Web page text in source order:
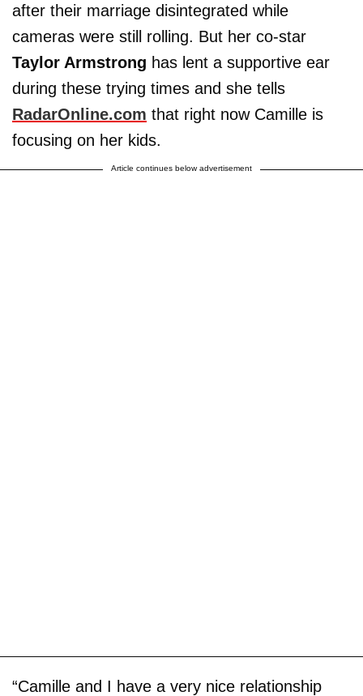
after their marriage disintegrated while
cameras were still rolling. But her co-star
Taylor Armstrong has lent a supportive ear
during these trying times and she tells
RadarOnline.com that right now Camille is
focusing on her kids.
Article continues below advertisement
“Camille and I have a very nice relationship